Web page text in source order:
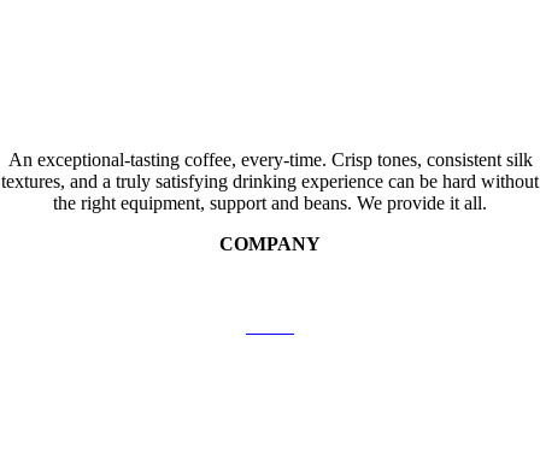
An exceptional-tasting coffee, every-time. Crisp tones, consistent silk
textures, and a truly satisfying drinking experience can be hard without
the right equipment, support and beans. We provide it all.
COMPANY